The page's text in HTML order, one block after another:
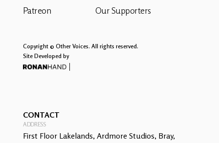
Patreon
Our Supporters
Copyright © Other Voices. All rights reserved.
Site Developed by
CONTACT
ADDRESS
First Floor Lakelands, Ardmore Studios, Bray,